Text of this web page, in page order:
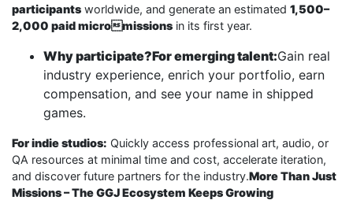
participants worldwide, and generate an estimated 1,500–
2,000 paid micromissions in its first year.
Why participate?For emerging talent:Gain real
industry experience, enrich your portfolio, earn
compensation, and see your name in shipped
games.
For indie studios: Quickly access professional art, audio, or
QA resources at minimal time and cost, accelerate iteration,
and discover future partners for the industry.More Than Just
Missions – The GGJ Ecosystem Keeps Growing